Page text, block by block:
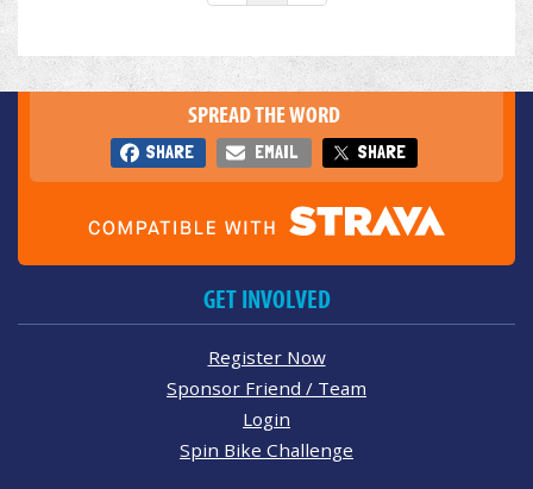
SPREAD THE WORD
SHARE EMAIL SHARE
GET INVOLVED
Register Now
Sponsor Friend / Team
Login
Spin Bike Challenge